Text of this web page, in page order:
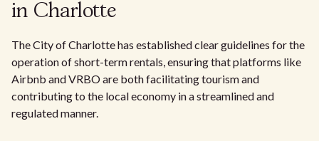
in Charlotte
The City of Charlotte has established clear guidelines for the
operation of short-term rentals, ensuring that platforms like
Airbnb and VRBO are both facilitating tourism and
contributing to the local economy in a streamlined and
regulated manner.